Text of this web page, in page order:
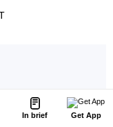
In brief Get App